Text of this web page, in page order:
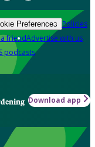
Preferences Policies
friendAdvertise with us
podcasts
Download app